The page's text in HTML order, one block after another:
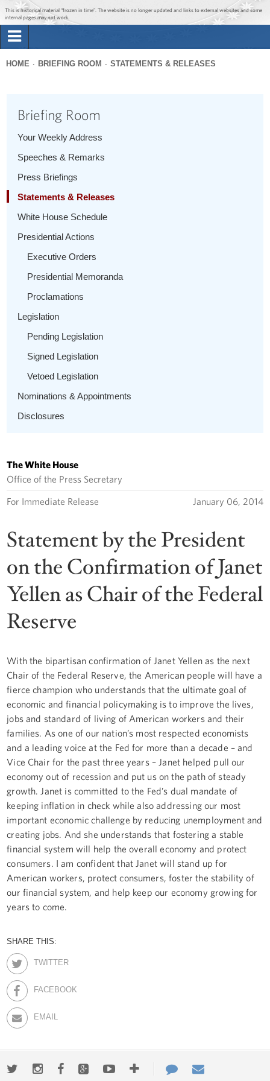
Jump to main content
Jump to navigation
This is historical material “frozen in time”. The website is no longer updated and links to external websites and some
internal pages may not work.
Briefing Room
1600 Penn
here
HOME BRIEFING ROOM STATEMENTS & RELEASES
Briefing Room
Your Weekly Address
Speeches & Remarks
Press Briefings
Statements & Releases
White House Schedule
Presidential Actions
Executive Orders
Presidential Memoranda
Proclamations
Legislation
Pending Legislation
Signed Legislation
Vetoed Legislation
Nominations & Appointments
Disclosures
The White House
Office of the Press Secretary
For Immediate Release January 06, 2014
Statement by the President
on the Confirmation of Janet
Yellen as Chair of the Federal
Reserve
With the bipartisan confirmation of Janet Yellen as the next
Chair of the Federal Reserve, the American people will have a
fierce champion who understands that the ultimate goal of
economic and financial policymaking is to improve the lives,
jobs and standard of living of American workers and their
families. As one of our nation’s most respected economists
and a leading voice at the Fed for more than a decade – and
Vice Chair for the past three years – Janet helped pull our
economy out of recession and put us on the path of steady
growth. Janet is committed to the Fed’s dual mandate of
keeping inflation in check while also addressing our most
important economic challenge by reducing unemployment and
creating jobs. And she understands that fostering a stable
financial system will help the overall economy and protect
consumers. I am confident that Janet will stand up for
American workers, protect consumers, foster the stability of
our financial system, and help keep our economy growing for
years to come.
SHARE THIS:
TWITTER
FACEBOOK
EMAIL
TwitterInstagramFacebookGoogle+YoutubeMore Contact